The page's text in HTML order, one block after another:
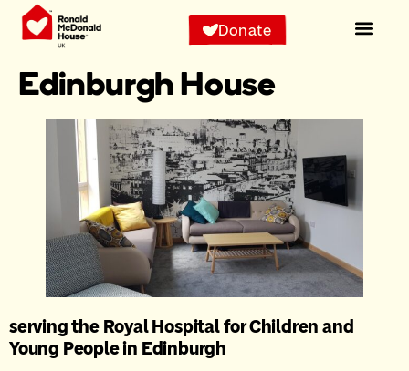
content
Donate
Edinburgh House
serving the Royal Hospital for Children and
Young People in Edinburgh